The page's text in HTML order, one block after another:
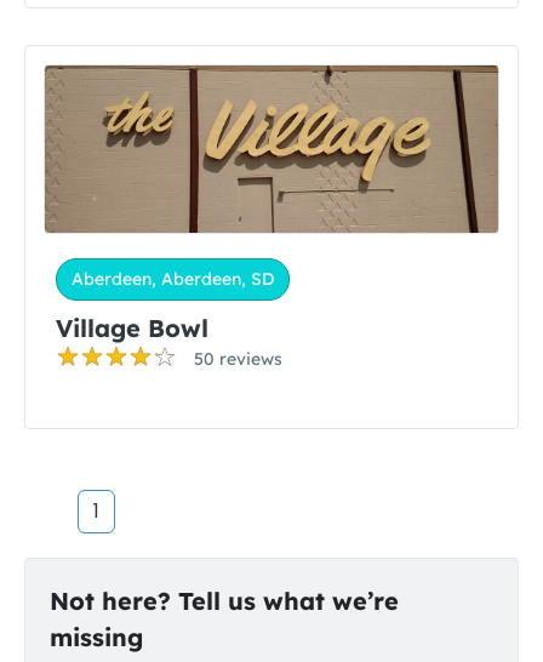
Aberdeen, Aberdeen, SD
Village Bowl
50 reviews
1
Not here? Tell us what we’re
missing